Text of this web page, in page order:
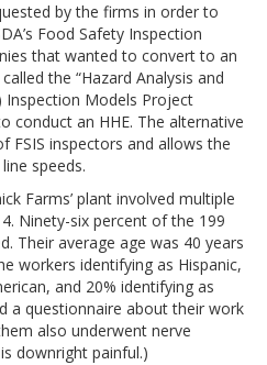
by the firms in order to
Food Safety Inspection
that wanted to convert to an
the “Hazard Analysis and
Inspection Models Project
conduct an HHE. The alternative
FSIS inspectors and allows the
speeds.
Farms’ plant involved multiple
Ninety-six percent of the 199
Their average age was 40 years
workers identifying as Hispanic,
and 20% identifying as
a questionnaire about their work
also underwent nerve
downright painful.)